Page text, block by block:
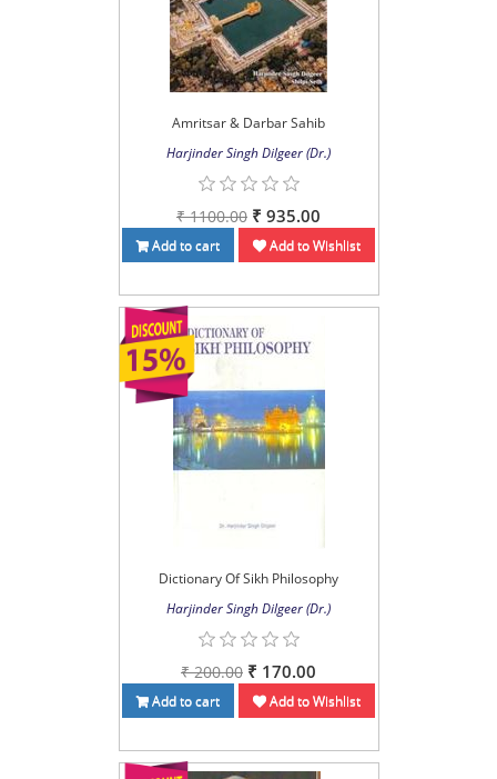
Amritsar & Darbar Sahib
Harjinder Singh Dilgeer (Dr.)
₹ 1100.00 ₹ 935.00
Add to cart Add to Wishlist
Dictionary Of Sikh Philosophy
Harjinder Singh Dilgeer (Dr.)
₹ 200.00 ₹ 170.00
Add to cart Add to Wishlist